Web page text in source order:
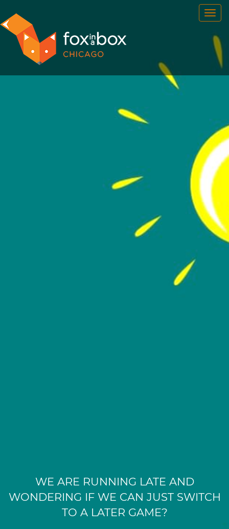
FAQ
BOOK NOW
TEAM BUILDING
NEWS AND EVENTS
WE ARE RUNNING LATE AND
WONDERING IF WE CAN JUST SWITCH
TO A LATER GAME?